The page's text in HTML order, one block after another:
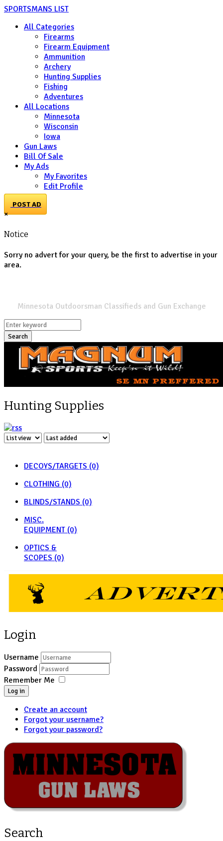
SPORTSMANS LIST
All Categories
Firearms
Firearm Equipment
Ammunition
Archery
Hunting Supplies
Fishing
Adventures
All Locations
Minnesota
Wisconsin
Iowa
Gun Laws
Bill Of Sale
My Ads
My Favorites
Edit Profile
POST AD
×
Notice
Sorry no advert for your query, be the first to advertise in your
area.
Minnesota Outdoorsman Classifieds and Gun Exchange
Search
Hunting Supplies
DECOYS/TARGETS (0)
CLOTHING (0)
BLINDS/STANDS (0)
MISC.
EQUIPMENT (0)
OPTICS &
SCOPES (0)
Login
Username
Password
Remember Me
Log in
Create an account
Forgot your username?
Forgot your password?
Search